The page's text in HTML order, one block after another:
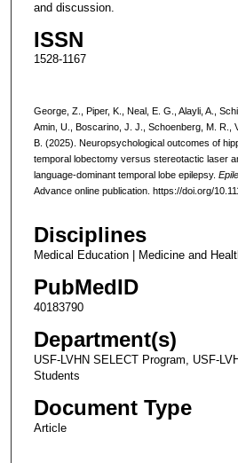
and discussion.
ISSN
1528-1167
George, Z., Piper, K., Neal, E. G., Alayli, A.,
Amin, U., Boscarino, J. J., Schoenberg, M. R.,
B. (2025). Neuropsychological outcomes of
temporal lobectomy versus stereotactic laser
language-dominant temporal lobe epilepsy.
Advance online publication. https://doi.org/
Disciplines
Medical Education | Medicine and
PubMedID
40183790
Department(s)
USF-LVHN SELECT Program, USF-
Students
Document Type
Article